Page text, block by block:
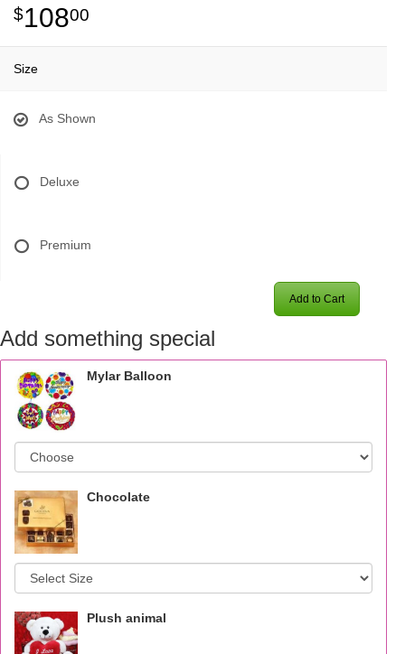
10800
Size
As Shown
Deluxe
Premium
Add to Cart
Add something special
Mylar Balloon
Chocolate
Plush animal